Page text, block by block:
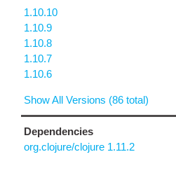
1.10.10
1.10.9
1.10.8
1.10.7
1.10.6
Show All Versions (86 total)
Dependencies
org.clojure/clojure 1.11.2